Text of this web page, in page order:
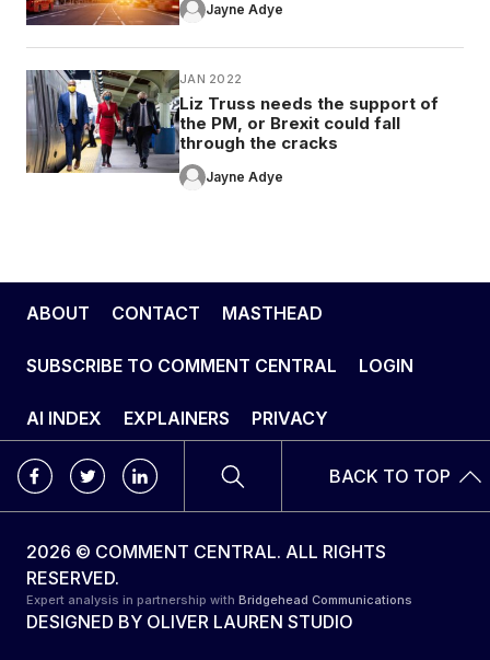
Jayne Adye
JAN 2022
Liz Truss needs the support of
the PM, or Brexit could fall
through the cracks
Jayne Adye
ABOUT CONTACT MASTHEAD
SUBSCRIBE TO COMMENT CENTRAL LOGIN
AI INDEX EXPLAINERS PRIVACY
BACK TO TOP
2026 © COMMENT CENTRAL. ALL RIGHTS
RESERVED.
Expert analysis in partnership with Bridgehead Communications
DESIGNED BY OLIVER LAUREN STUDIO